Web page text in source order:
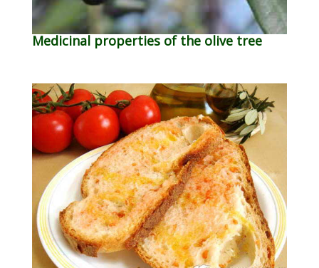
Medicinal properties of the olive tree